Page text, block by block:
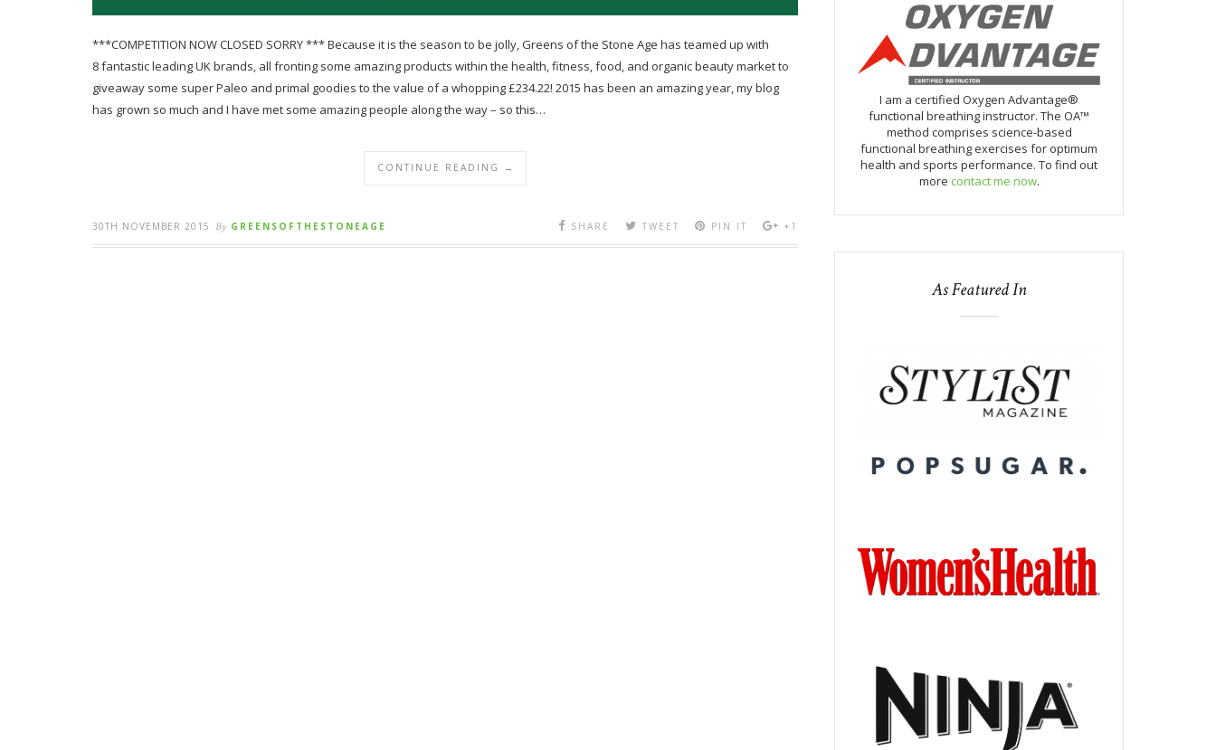
***COMPETITION NOW CLOSED SORRY *** Because it is the season to be jolly, Greens of the Stone Age has teamed up with
8 fantastic leading UK brands, all fronting some amazing products within the health, fitness, food, and organic beauty market to
giveaway some super Paleo and primal goodies to the value of a whopping £234.22! 2015 has been an amazing year, my blog
has grown so much and I have met some amazing people along the way – so this…
CONTINUE READING →
30TH NOVEMBER 2015 By GREENSOFTHESTONEAGE SHARE TWEET PIN IT +1
I am a certified Oxygen Advantage®
functional breathing instructor. The OA™
method comprises science-based
functional breathing exercises for optimum
health and sports performance. To find out
more contact me now.
As Featured In